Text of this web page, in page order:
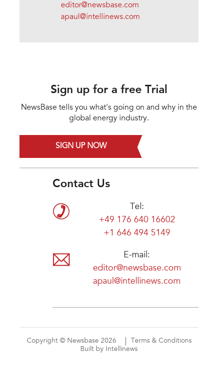
editor@newsbase.com
apaul@intellinews.com
Sign up for a free Trial
NewsBase tells you what's going on and why in the
global energy industry.
SIGN UP NOW
Contact Us
Tel:
+49 176 640 16602
+1 646 494 5149
E-mail:
editor@newsbase.com
apaul@intellinews.com
Copyright © Newsbase 2026
Terms & Conditions
Built by Intellinews